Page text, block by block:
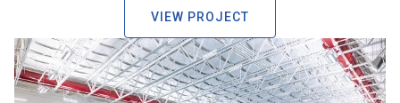
VIEW PROJECT